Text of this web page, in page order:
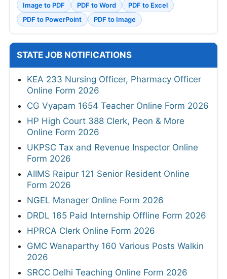
Image to PDF
PDF to Word
PDF to Excel
PDF to PowerPoint
PDF to Image
STATE JOB NOTIFICATIONS
KEA 233 Nursing Officer, Pharmacy Officer
Online Form 2026
CG Vyapam 1654 Teacher Online Form 2026
HP High Court 388 Clerk, Peon & More
Online Form 2026
UKPSC Tax and Revenue Inspector Online
Form 2026
AIIMS Raipur 121 Senior Resident Online
Form 2026
NGEL Manager Online Form 2026
DRDL 165 Paid Internship Offline Form 2026
HPRCA Clerk Online Form 2026
GMC Wanaparthy 160 Various Posts Walkin
2026
SRCC Delhi Teaching Online Form 2026